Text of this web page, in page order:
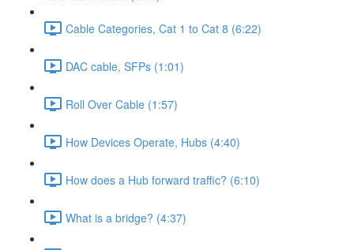
Cable Categories, Cat 1 to Cat 8 (6:22)
DAC cable, SFPs (1:01)
Roll Over Cable (1:57)
How Devices Operate, Hubs (4:40)
How does a Hub forward traffic? (6:10)
What is a bridge? (4:37)